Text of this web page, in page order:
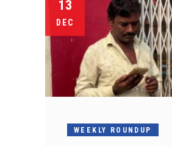
13
DEC
WEEKLY ROUNDUP